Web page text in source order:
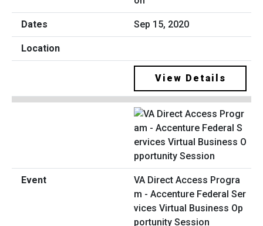
Sep 15, 2020
View Details
VA Direct Access Progra
m - Accenture Federal Ser
vices Virtual Business Op
portunity Session